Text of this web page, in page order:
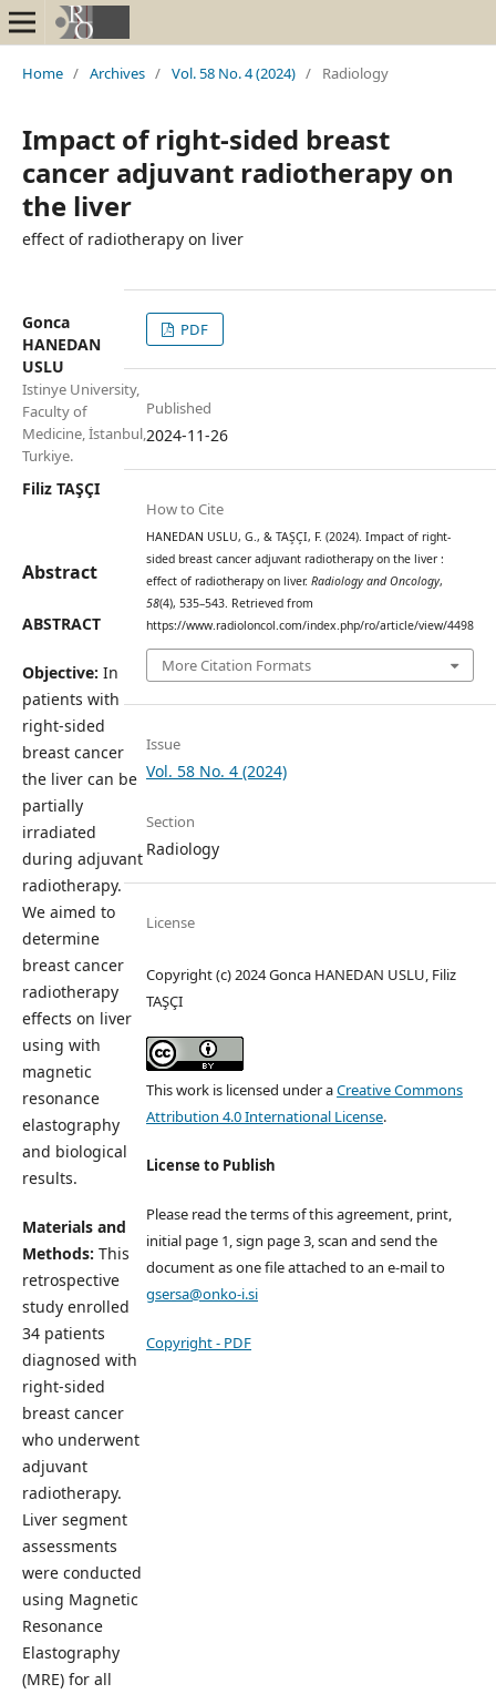
Home / Archives / Vol. 58 No. 4 (2024) / Radiology
Impact of right-sided breast
cancer adjuvant radiotherapy on
the liver
effect of radiotherapy on liver
Gonca
HANEDAN
USLU
Istinye University,
Faculty of
Medicine, İstanbul,
Turkiye.
Filiz TAŞÇI
Abstract
ABSTRACT
Objective: In
patients with
right-sided
breast cancer
the liver can be
partially
irradiated
during adjuvant
radiotherapy.
We aimed to
determine
breast cancer
radiotherapy
effects on liver
using with
magnetic
resonance
elastography
and biological
results.
Materials and
Methods: This
retrospective
study enrolled
34 patients
diagnosed with
right-sided
breast cancer
who underwent
adjuvant
radiotherapy.
Liver segment
assessments
were conducted
using Magnetic
Resonance
Elastography
(MRE) for all
PDF
Published
2024-11-26
How to Cite
HANEDAN USLU, G., & TAŞÇI, F. (2024). Impact of right-
sided breast cancer adjuvant radiotherapy on the liver :
effect of radiotherapy on liver.Radiology and Oncology,
58(4), 535–543. Retrieved from
https://www.radioloncol.com/index.php/ro/article/view/4498
More Citation Formats
Issue
Vol. 58 No. 4 (2024)
Section
Radiology
License
Copyright (c) 2024 Gonca HANEDAN USLU, Filiz
TAŞÇI
This work is licensed under aCreative Commons
Attribution 4.0 International License.
License to Publish
Please read the terms of this agreement, print,
initial page 1, sign page 3, scan and send the
document as one file attached to an e-mail to
gsersa@onko-i.si
Copyright - PDF